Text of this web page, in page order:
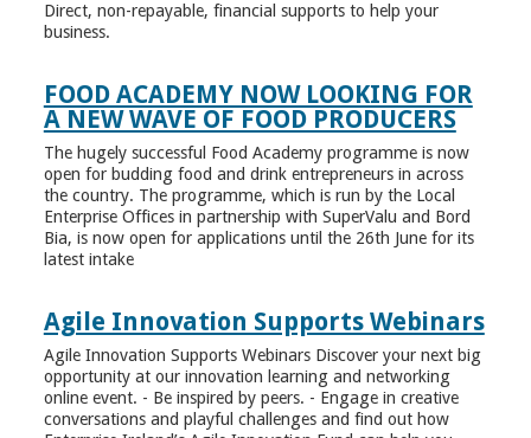
Direct, non-repayable, financial supports to help your
business.
FOOD ACADEMY NOW LOOKING FOR
A NEW WAVE OF FOOD PRODUCERS
The hugely successful Food Academy programme is now
open for budding food and drink entrepreneurs in across
the country. The programme, which is run by the Local
Enterprise Offices in partnership with SuperValu and Bord
Bia, is now open for applications until the 26th June for its
latest intake
Agile Innovation Supports Webinars
Agile Innovation Supports Webinars Discover your next big
opportunity at our innovation learning and networking
online event. - Be inspired by peers. - Engage in creative
conversations and playful challenges and find out how